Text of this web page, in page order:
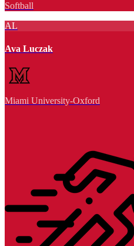
Softball
AL
Ava Luczak
Miami University-Oxford